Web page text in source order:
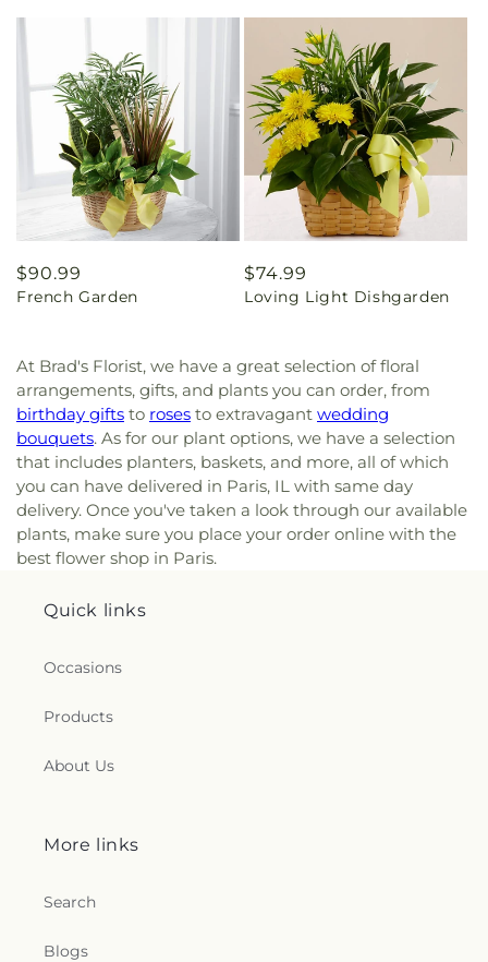
Regular
price
$90.99
French Garden
Regular
price
$74.99
Loving Light Dishgarden
At Brad's Florist, we have a great selection of floral
arrangements, gifts, and plants you can order, from
birthday gifts to roses to extravagant wedding
bouquets. As for our plant options, we have a selection
that includes planters, baskets, and more, all of which
you can have delivered in Paris, IL with same day
delivery. Once you've taken a look through our available
plants, make sure you place your order online with the
best flower shop in Paris.
Quick links
Occasions
Products
About Us
More links
Search
Blogs